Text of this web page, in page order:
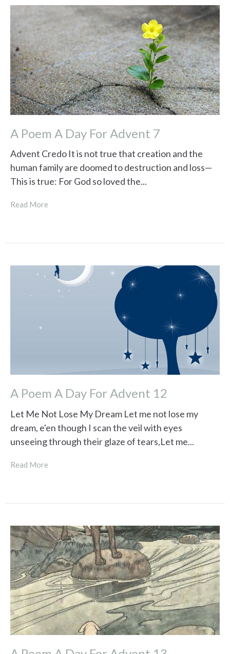
A Poem A Day For Advent 7
Advent Credo It is not true that creation and the
human family are doomed to destruction and loss—
This is true: For God so loved the...
Read More
A Poem A Day For Advent 12
Let Me Not Lose My Dream Let me not lose my
dream, e'en though I scan the veil with eyes
unseeing through their glaze of tears,Let me...
Read More